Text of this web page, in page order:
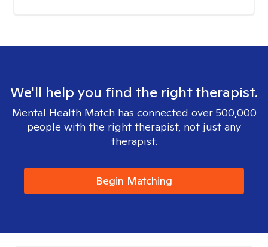
We'll help you find the right therapist.
Mental Health Match has connected over 500,000
people with the right therapist, not just any
therapist.
Begin Matching